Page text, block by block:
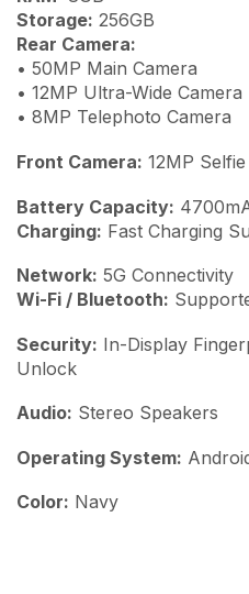
Storage: 256GB
Rear Camera:
• 50MP Main Camera
• 12MP Ultra-Wide Camera
• 8MP Telephoto Camera
Front Camera: 12MP
Battery Capacity:
Charging: Fast Charging
Network: 5G Connectivity
Wi-Fi / Bluetooth:
Security: In-Display
Unlock
Audio: Stereo Speakers
Operating System:
Color: Navy